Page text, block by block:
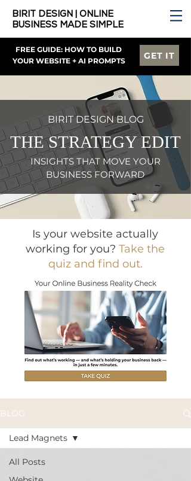
BIRIT DESIGN | ONLINE
BUSINESS MADE SIMPLE
FREE GUIDE: HOW TO BUILD
YOUR WEBSITE + AI PROMPTS
GET IT
BIRIT DESIGN BLOG
THE STRATEGY EDIT
INSIGHTS THAT MOVE YOUR
BUSINESS FORWARD
Is your website actually
working for you? Take the
quiz and find out.
BLOG
All Posts
Lead Magnets